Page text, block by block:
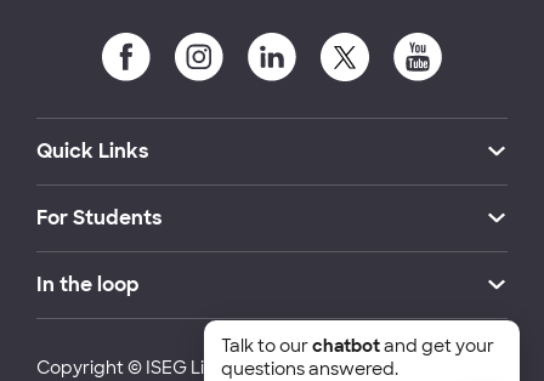
Quick Links
For Students
In the loop
Copyright © ISEG Lisbon School of Economics and
Talk to ourchatbotand get your
questions answered.